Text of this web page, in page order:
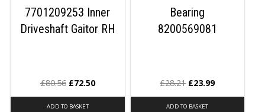
7701209253 Inner
Driveshaft Gaitor RH
£80.56 £72.50
ADD TO BASKET
Bearing
8200569081
£28.21 £23.99
ADD TO BASKET